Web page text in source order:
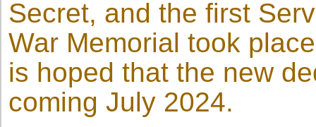
Secret, and the first
War Memorial took
is hoped that the new
coming July 2024.